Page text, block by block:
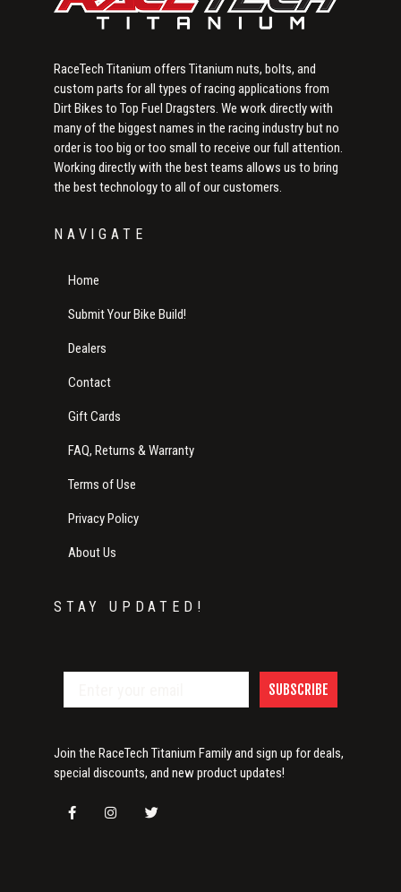
RaceTech Titanium offers Titanium nuts, bolts, and
custom parts for all types of racing applications from
Dirt Bikes to Top Fuel Dragsters. We work directly with
many of the biggest names in the racing industry but no
order is too big or too small to receive our full attention.
Working directly with the best teams allows us to bring
the best technology to all of our customers.
NAVIGATE
Home
Submit Your Bike Build!
Dealers
Contact
Gift Cards
FAQ, Returns & Warranty
Terms of Use
Privacy Policy
About Us
STAY UPDATED!
SUBSCRIBE
Join the RaceTech Titanium Family and sign up for deals,
special discounts, and new product updates!